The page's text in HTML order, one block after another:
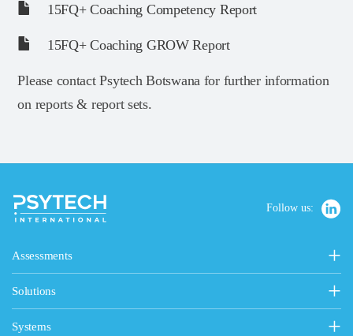
15FQ+ Coaching Competency Report
15FQ+ Coaching GROW Report
Please contact Psytech Botswana for further information
on reports & report sets.
Follow us:
Assessments
Personality, Values & Motives
15FQ+ Personality Assessment
Personality & Values Questionnaire
Solutions
Psytech Solutions
Systems